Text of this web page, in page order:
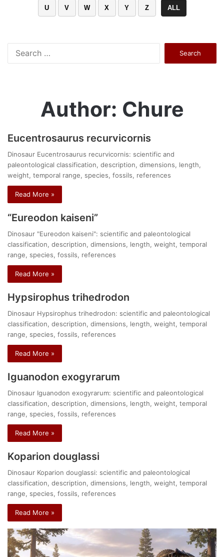
U V W X Y Z ALL
Author: Chure
Eucentrosaurus recurvicornis
Dinosaur Eucentrosaurus recurvicornis: scientific and
paleontological classification, description, dimensions, length,
weight, temporal range, species, fossils, references
Read More »
“Eureodon kaiseni”
Dinosaur "Eureodon kaiseni": scientific and paleontological
classification, description, dimensions, length, weight, temporal
range, species, fossils, references
Read More »
Hypsirophus trihedrodon
Dinosaur Hypsirophus trihedrodon: scientific and paleontological
classification, description, dimensions, length, weight, temporal
range, species, fossils, references
Read More »
Iguanodon exogyrarum
Dinosaur Iguanodon exogyrarum: scientific and paleontological
classification, description, dimensions, length, weight, temporal
range, species, fossils, references
Read More »
Koparion douglassi
Dinosaur Koparion douglassi: scientific and paleontological
classification, description, dimensions, length, weight, temporal
range, species, fossils, references
Read More »